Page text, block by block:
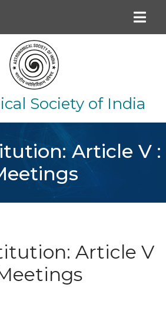
Society of India
Article V :
Article V